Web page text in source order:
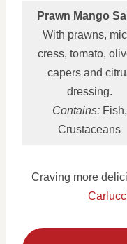
Prawn Mango
With prawns,
cress, tomato,
capers and
dressing.
Contains:Fish,
Crustaceans
Craving more